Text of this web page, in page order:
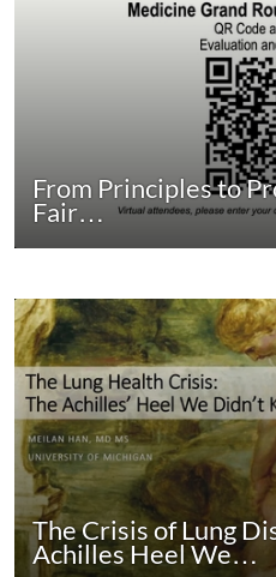
From Principles to
Fair…
The Crisis of Lung
Achilles Heel We…